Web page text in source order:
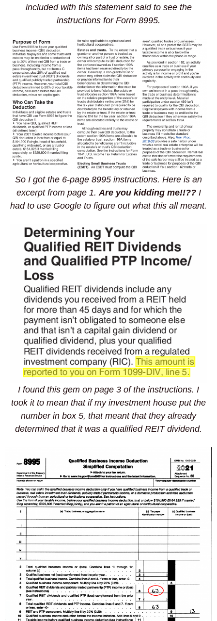
included with this statement said to see the
instructions for Form 8995.
So I got the 6-page 8995 instructions. Here is an
excerpt from page 1.Are you kidding me!!?? I
had to use Google to figure out what this all meant.
I found this gem on page 3 of the instructions. I
took it to mean that if my investment house put the
number in box 5, that meant that they already
determined that it was a qualified REIT dividend.